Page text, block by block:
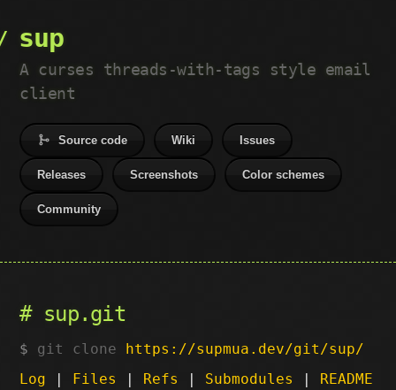
sup
A curses threads-with-tags style email
client
Source code Wiki Issues
Releases Screenshots Color schemes
Community
sup.git
git clone https://supmua.dev/git/sup/
Log | Files | Refs | Submodules | README